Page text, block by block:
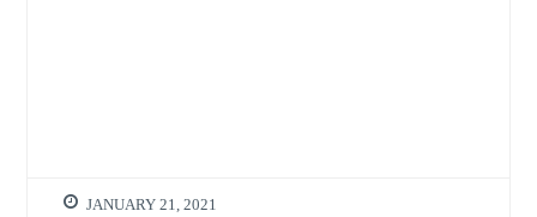
JANUARY 21, 2021